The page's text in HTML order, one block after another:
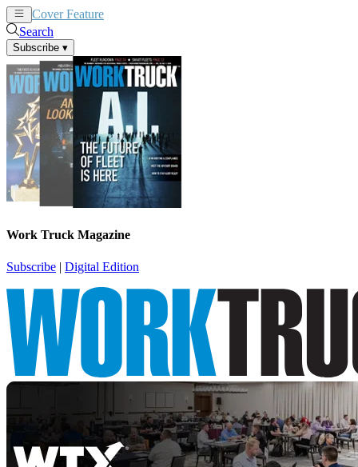
Cover Feature
Search
Subscribe ▾
Work Truck Magazine
Subscribe | Digital Edition